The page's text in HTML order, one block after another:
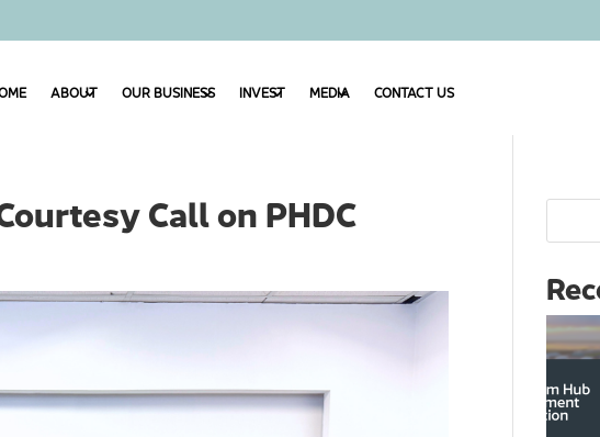
ABOUT OUR BUSINESS INVEST MEDIA CONTACT US
Call on PHDC